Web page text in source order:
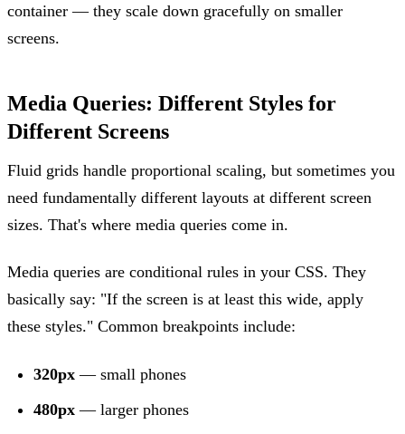
container — they scale down gracefully on smaller
screens.
Media Queries: Different Styles for
Different Screens
Fluid grids handle proportional scaling, but sometimes you
need fundamentally different layouts at different screen
sizes. That's where media queries come in.
Media queries are conditional rules in your CSS. They
basically say: "If the screen is at least this wide, apply
these styles." Common breakpoints include:
320px — small phones
480px — larger phones